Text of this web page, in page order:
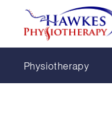
Physiotherapy